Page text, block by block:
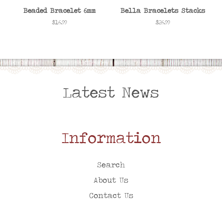
Beaded Bracelet 6mm
Regular
$16.99
Bella Bracelets Stacks
Regular
$26.99
Latest News
Information
Search
About Us
Contact Us